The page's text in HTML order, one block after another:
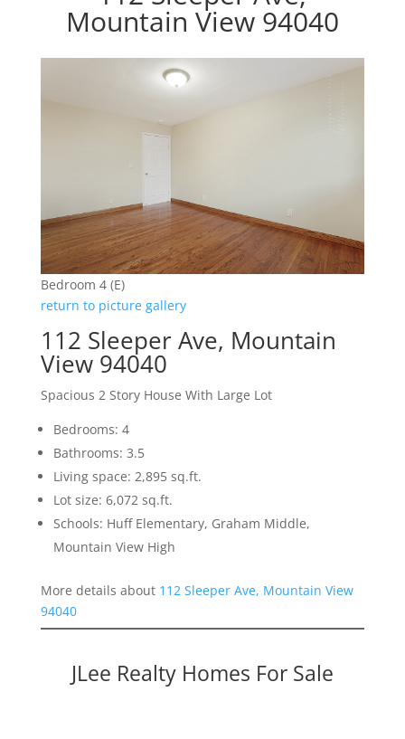
Mountain View 94040
Bedroom 4 (E)
return to picture gallery
112 Sleeper Ave, Mountain
View 94040
Spacious 2 Story House With Large Lot
Bedrooms: 4
Bathrooms: 3.5
Living space: 2,895 sq.ft.
Lot size: 6,072 sq.ft.
Schools: Huff Elementary, Graham Middle,
Mountain View High
More details about 112 Sleeper Ave, Mountain View
94040
JLee Realty Homes For Sale